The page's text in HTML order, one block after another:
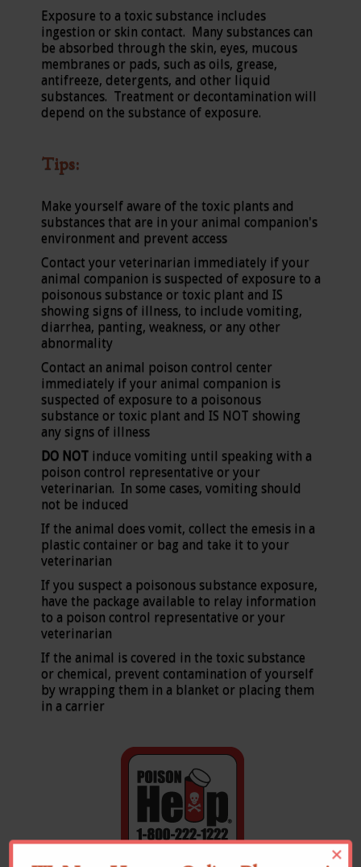
×
Exposure to a toxic substance includes
ingestion or skin contact. Many substances can
be absorbed through the skin, eyes, mucous
membranes or pads, such as oils, grease,
antifreeze, detergents, and other liquid
substances. Treatment or decontamination will
depend on the substance of exposure.
Tips:
Make yourself aware of the toxic plants and
substances that are in your animal companion's
environment and prevent access
Contact your veterinarian immediately if your
animal companion is suspected of exposure to a
poisonous substance or toxic plant and IS
showing signs of illness, to include vomiting,
diarrhea, panting, weakness, or any other
abnormality
Contact an animal poison control center
immediately if your animal companion is
suspected of exposure to a poisonous
substance or toxic plant and IS NOT showing
any signs of illness
DO NOTinduce vomiting until speaking with a
poison control representative or your
veterinarian. In some cases, vomiting should
not be induced
If the animal does vomit, collect the emesis in a
plastic container or bag and take it to your
veterinarian
If you suspect a poisonous substance exposure,
have the package available to relay information
to a poison control representative or your
veterinarian
If the animal is covered in the toxic substance
or chemical, prevent contamination of yourself
by wrapping them in a blanket or placing them
in a carrier